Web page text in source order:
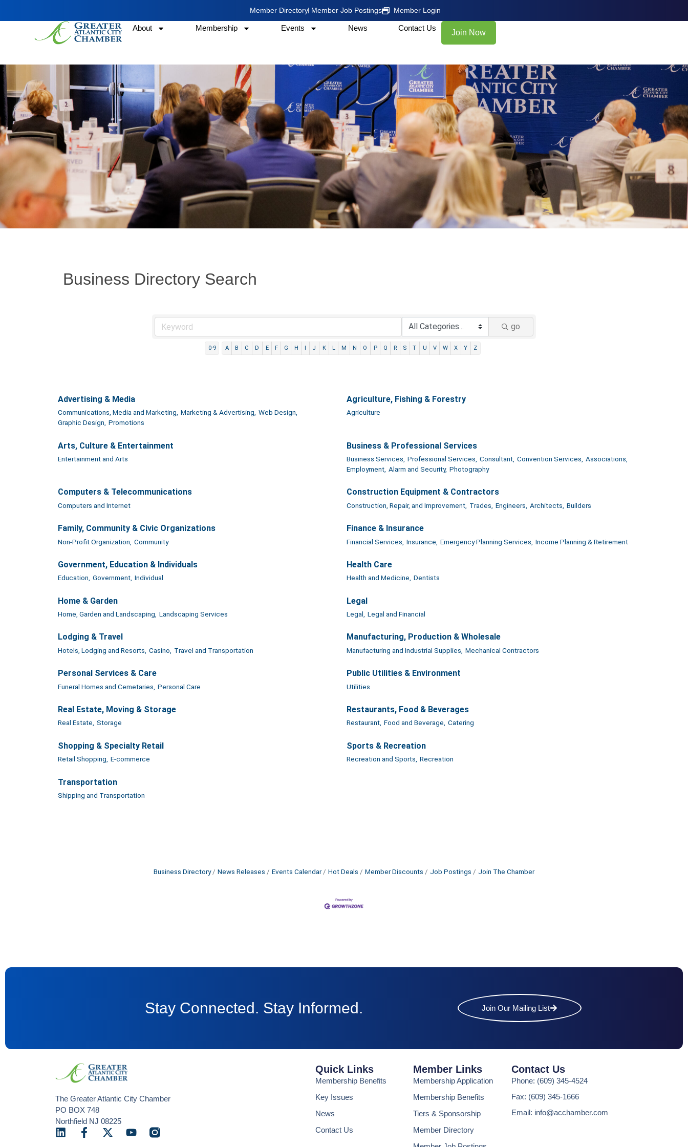
Member Directory Member Job Postings Member Login
About Membership Events News Contact Us
Join Now
Business Directory Search
go
0-9 A B C D E F G H I J K L M N O P Q R S T U V W X Y Z
Advertising & Media
Communications, Media and Marketing, Marketing & Advertising, Web Design,
Graphic Design, Promotions
Agriculture, Fishing & Forestry
Agriculture
Arts, Culture & Entertainment
Entertainment and Arts
Business & Professional Services
Business Services, Professional Services, Consultant, Convention Services, Associations,
Employment, Alarm and Security, Photography
Computers & Telecommunications
Computers and Internet
Construction Equipment & Contractors
Construction, Repair, and Improvement, Trades, Engineers, Architects, Builders
Family, Community & Civic Organizations
Non-Profit Organization, Community
Finance & Insurance
Financial Services, Insurance, Emergency Planning Services, Income Planning & Retirement
Government, Education & Individuals
Education, Government, Individual
Health Care
Health and Medicine, Dentists
Home & Garden
Home, Garden and Landscaping, Landscaping Services
Legal
Legal, Legal and Financial
Lodging & Travel
Hotels, Lodging and Resorts, Casino, Travel and Transportation
Manufacturing, Production & Wholesale
Manufacturing and Industrial Supplies, Mechanical Contractors
Personal Services & Care
Funeral Homes and Cemetaries, Personal Care
Public Utilities & Environment
Utilities
Real Estate, Moving & Storage
Real Estate, Storage
Restaurants, Food & Beverages
Restaurant, Food and Beverage, Catering
Shopping & Specialty Retail
Retail Shopping, E-commerce
Sports & Recreation
Recreation and Sports, Recreation
Transportation
Shipping and Transportation
Business Directory News Releases Events Calendar Hot Deals Member Discounts Job Postings Join The Chamber
Stay Connected. Stay Informed. Join Our Mailing List
The Greater Atlantic City Chamber
PO BOX 748
Northfield NJ 08225
Quick Links
Membership Benefits
Key Issues
News
Contact Us
Member Links
Membership Application
Membership Benefits
Tiers & Sponsorship
Member Directory
Contact Us
Phone: (609) 345-4524
Fax: (609) 345-1666
Email: info@acchamber.com